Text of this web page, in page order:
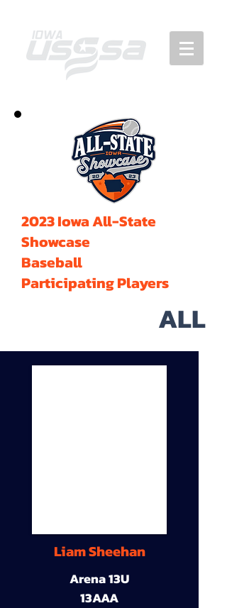
2023 Iowa All-State
Showcase
Baseball
Participating Players
ALL
Liam Sheehan
Arena 13U
13AAA